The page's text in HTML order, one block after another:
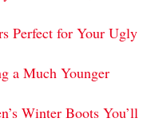
Perfect for Your Ugly
a Much Younger
Winter Boots You’ll